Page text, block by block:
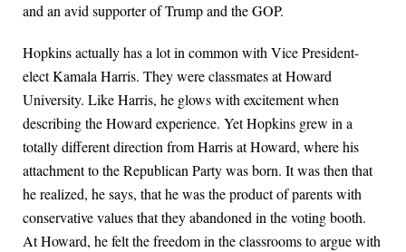
and an avid supporter of Trump and the GOP.
Hopkins actually has a lot in common with Vice President-
elect Kamala Harris. They were classmates at Howard
University. Like Harris, he glows with excitement when
describing the Howard experience. Yet Hopkins grew in a
totally different direction from Harris at Howard, where his
attachment to the Republican Party was born. It was then that
he realized, he says, that he was the product of parents with
conservative values that they abandoned in the voting booth.
At Howard, he felt the freedom in the classrooms to argue with